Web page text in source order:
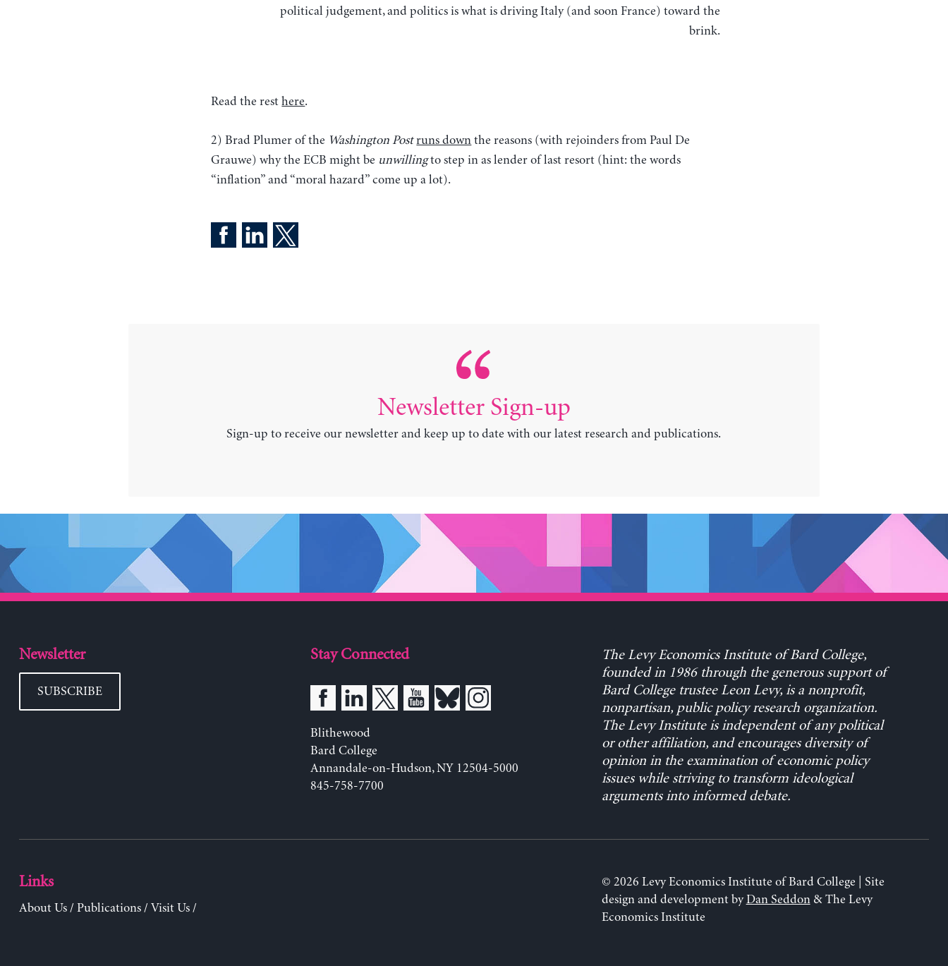
political judgement, and politics is what is driving Italy (and soon France) toward the
brink.
Read the resthere.
2) Brad Plumer of the Washington Post runs down the reasons (with rejoinders from Paul De
Grauwe) why the ECB might be unwillingto step in as lender of last resort (hint: the words
“inflation” and “moral hazard” come up a lot).
Newsletter Sign-up
Sign-up to receive our newsletter and keep up to date with our latest research and publications.
Newsletter
SUBSCRIBE
Stay Connected
Blithewood
Bard College
Annandale-on-Hudson, NY 12504-5000
845-758-7700
The Levy Economics Institute of Bard College,
founded in 1986 through the generous support of
Bard College trustee Leon Levy, is a nonprofit,
nonpartisan, public policy research organization.
The Levy Institute is independent of any political
or other affiliation, and encourages diversity of
opinion in the examination of economic policy
issues while striving to transform ideological
arguments into informed debate.
Links
About Us/ Publications/ Visit Us/
© 2026 Levy Economics Institute of Bard College | Site
design and development byDan Seddon& The Levy
Economics Institute